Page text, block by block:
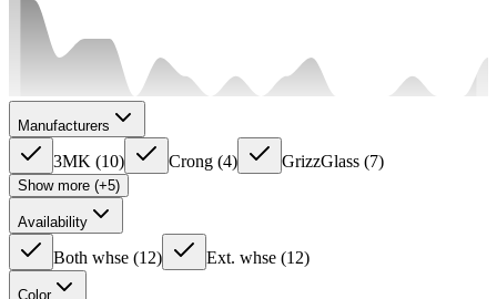
Manufacturers
3MK (10) Crong (4) GrizzGlass (7)
Show more (+5)
Availability
Both whse (12) Ext. whse (12)
Color